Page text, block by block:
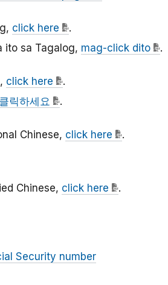
click here
.
ito sa Tagalog, mag-click dito .
click here
.
클릭하세요 .
Chinese, click here .
Chinese, click here .
Security number